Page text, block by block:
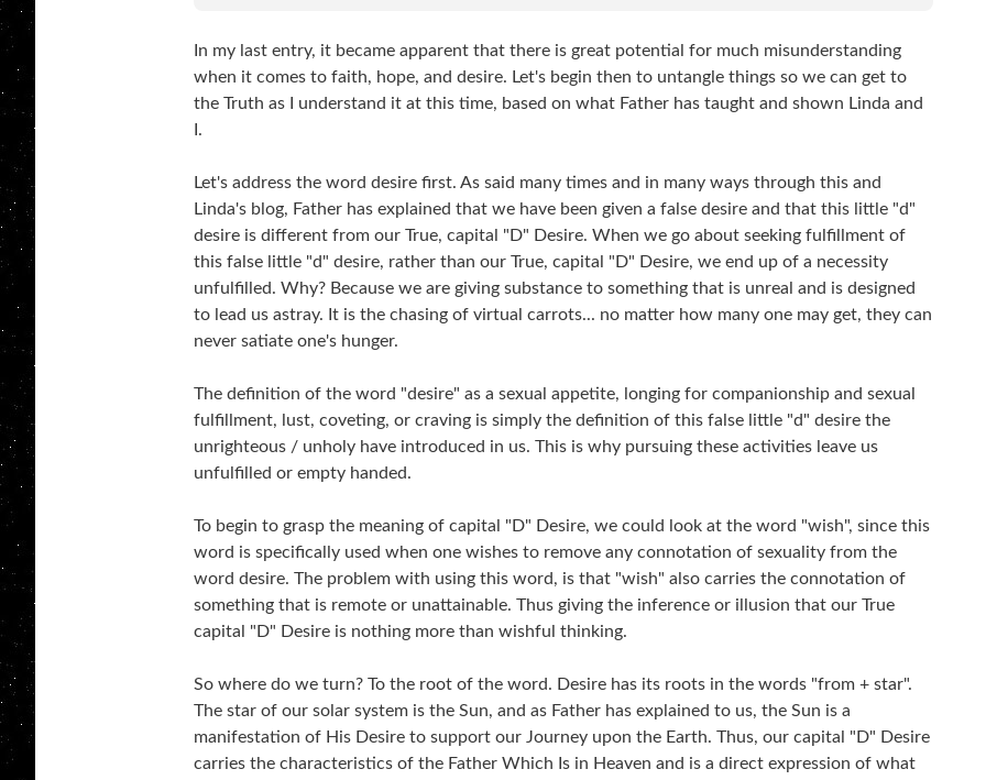
In my last entry, it became apparent that there is great potential for much misunderstanding
when it comes to faith, hope, and desire. Let's begin then to untangle things so we can get to
the Truth as I understand it at this time, based on what Father has taught and shown Linda and
I.
Let's address the word desire first. As said many times and in many ways through this and
Linda's blog, Father has explained that we have been given a false desire and that this little "d"
desire is different from our True, capital "D" Desire. When we go about seeking fulfillment of
this false little "d" desire, rather than our True, capital "D" Desire, we end up of a necessity
unfulfilled. Why? Because we are giving substance to something that is unreal and is designed
to lead us astray. It is the chasing of virtual carrots... no matter how many one may get, they can
never satiate one's hunger.
The definition of the word "desire" as a sexual appetite, longing for companionship and sexual
fulfillment, lust, coveting, or craving is simply the definition of this false little "d" desire the
unrighteous / unholy have introduced in us. This is why pursuing these activities leave us
unfulfilled or empty handed.
To begin to grasp the meaning of capital "D" Desire, we could look at the word "wish", since this
word is specifically used when one wishes to remove any connotation of sexuality from the
word desire. The problem with using this word, is that "wish" also carries the connotation of
something that is remote or unattainable. Thus giving the inference or illusion that our True
capital "D" Desire is nothing more than wishful thinking.
So where do we turn? To the root of the word. Desire has its roots in the words "from + star".
The star of our solar system is the Sun, and as Father has explained to us, the Sun is a
manifestation of His Desire to support our Journey upon the Earth. Thus, our capital "D" Desire
carries the characteristics of the Father Which Is in Heaven and is a direct expression of what